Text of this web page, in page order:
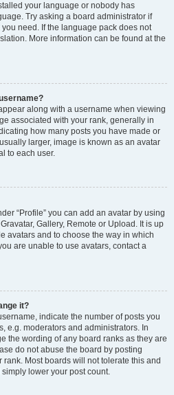
your language or nobody has
Try asking a board administrator if
need. If the language pack does not
More information can be found at the
along with a username when viewing
associated with your rank, generally in
how many posts you have made or
larger, image is known as an avatar
to each user.
“Profile” you can add an avatar by using
Gallery, Remote or Upload. It is up
avatars and to choose the way in which
are unable to use avatars, contact a
it?
indicate the number of posts you
e.g. moderators and administrators. In
the wording of any board ranks as they are
do not abuse the board by posting
Most boards will not tolerate this and
lower your post count.